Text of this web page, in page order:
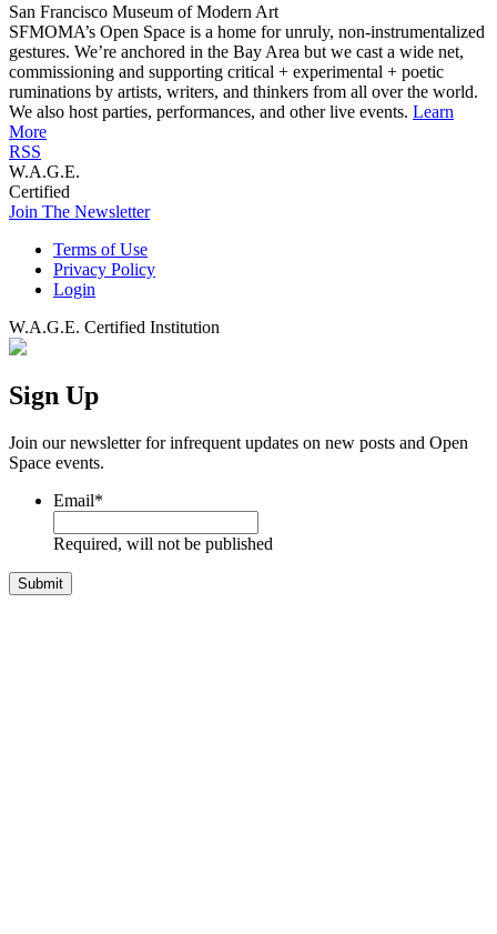
San Francisco Museum of Modern Art
SFMOMA’s Open Space is a home for unruly, non-instrumentalized
gestures. We’re anchored in the Bay Area but we cast a wide net,
commissioning and supporting critical + experimental + poetic
ruminations by artists, writers, and thinkers from all over the world.
We also host parties, performances, and other live events. Learn
More
RSS
W.A.G.E.
Certified
Join The Newsletter
Terms of Use
Privacy Policy
Login
W.A.G.E. Certified Institution
Sign Up
Join our newsletter for infrequent updates on new posts and Open
Space events.
Email*
Required, will not be published